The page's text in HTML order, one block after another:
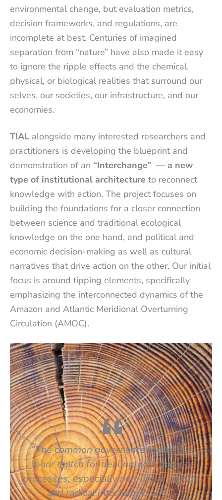
environmental change, but evaluation metrics,
decision frameworks, and regulations, are
incomplete at best. Centuries of imagined
separation from “nature” have also made it easy
to ignore the ripple effects and the chemical,
physical, or biological realities that surround our
selves, our societies, our infrastructure, and our
economies.
TIAL alongside many interested researchers and
practitioners is developing the blueprint and
demonstration of an “Interchange” — a new
type of institutional architecture to reconnect
knowledge with action. The project focuses on
building the foundations for a closer connection
between science and traditional ecological
knowledge on the one hand, and political and
economic decision-making as well as cultural
narratives that drive action on the other. Our initial
focus is around tipping elements, specifically
emphasizing the interconnected dynamics of the
Amazon and Atlantic Meridional Overturning
Circulation (AMOC).
“The common governance toolkit is a
poor match for dealing with tipping
processes, especially non-linear change,
and radical intertemporality”.